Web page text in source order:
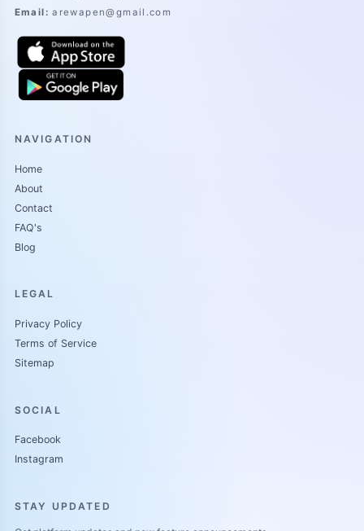
Email: arewapen@gmail.com
NAVIGATION
Home
About
Contact
FAQ's
Blog
LEGAL
Privacy Policy
Terms of Service
Sitemap
SOCIAL
Facebook
Instagram
STAY UPDATED